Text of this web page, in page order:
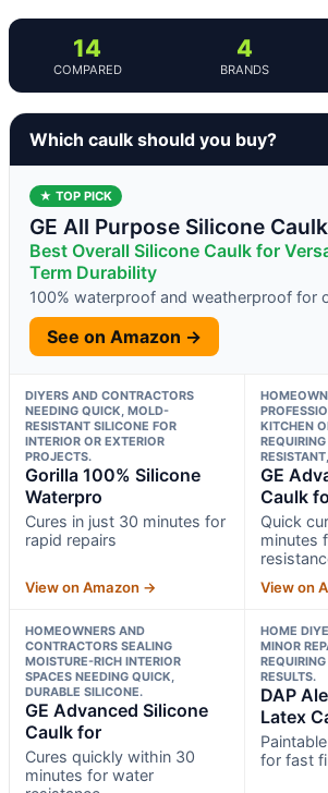
14
COMPARED
4
BRANDS
Which caulk should you buy?
★ TOP PICK
GE All Purpose Silicone Caulk
Best Overall Silicone Caulk for
Term Durability
100% waterproof and weatherproof for
See on Amazon →
DIYERS AND CONTRACTORS
NEEDING QUICK, MOLD-
RESISTANT SILICONE FOR
INTERIOR OR EXTERIOR
PROJECTS.
Gorilla 100% Silicone
Waterpro
Cures in just 30 minutes for
rapid repairs
View on Amazon →
KITCHEN
GE
Caulk
Quick
minutes
View on
HOMEOWNERS AND
CONTRACTORS SEALING
MOISTURE-RICH INTERIOR
SPACES NEEDING QUICK,
DURABLE SILICONE.
GE Advanced Silicone
Caulk for
Cures quickly within 30
minutes for water
HOME
MINOR
RESULTS.
DAP
Latex
for fast